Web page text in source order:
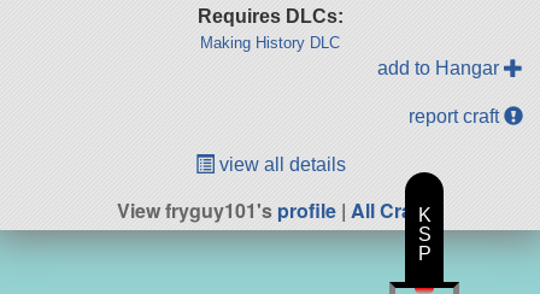
Requires DLCs:
Making History DLC
add to Hangar
report craft
view all details
View fryguy101'sprofile| All CraftK
S
P